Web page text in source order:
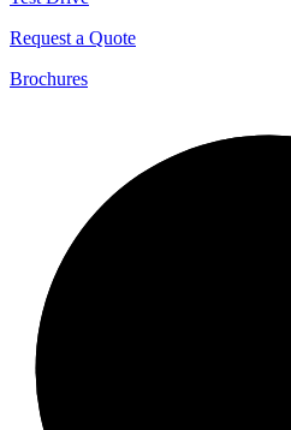
Request a Quote
Brochures